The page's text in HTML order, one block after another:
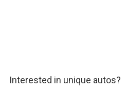
Interested in unique autos?